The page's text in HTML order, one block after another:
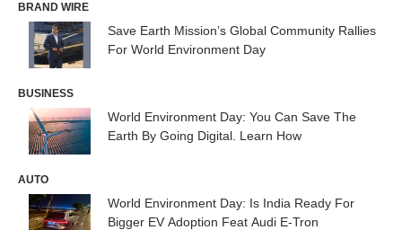
BRAND WIRE
Save Earth Mission’s Global Community Rallies
For World Environment Day
BUSINESS
World Environment Day: You Can Save The
Earth By Going Digital. Learn How
AUTO
World Environment Day: Is India Ready For
Bigger EV Adoption Feat Audi E-Tron